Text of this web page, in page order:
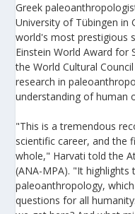
Greek
University of Tübingen in
world's most prestigious
Einstein World Award for
the World Cultural
research in
understanding of human
"This is a tremendous
scientific career, and the
whole," Harvati told the
(ANA-MPA). "It
paleoanthropology,
questions for all